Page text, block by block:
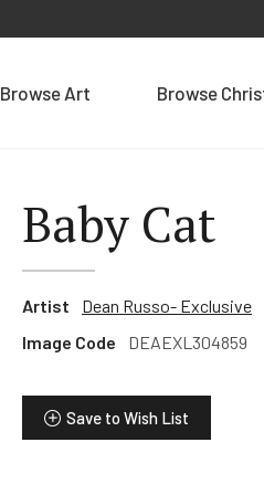
Browse Art Browse
Baby Cat
Artist
Dean Russo- Exclusive
Image Code
DEAEXL304859
Save to Wish List